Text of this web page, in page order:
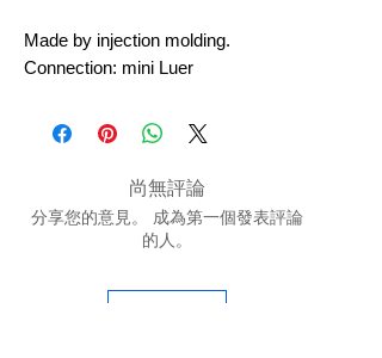
Made by injection molding.
Connection: mini Luer
尚無評論
分享您的意見。 成為第一個發表評論
的人。